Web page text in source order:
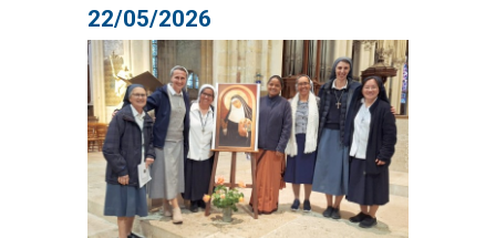
22/05/2026